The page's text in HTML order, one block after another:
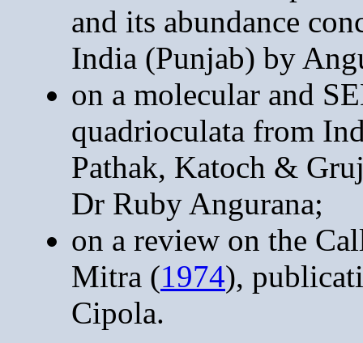
and its abundance
India (Punjab) by
on a molecular and
quadrioculata from
Pathak, Katoch &
Dr Ruby Angurana;
on a review on the
Mitra (1974),
Cipola.